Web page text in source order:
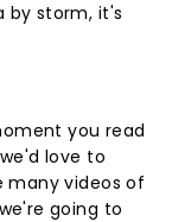
by storm, it's
you read
love to
many videos of
going to